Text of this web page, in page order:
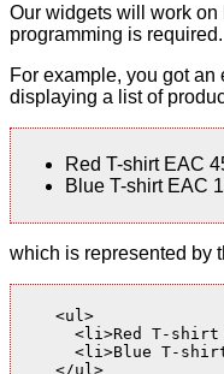
Our widgets will work
programming is required.
For example, you got
displaying a list of
Red T-shirt EAC
Blue T-shirt EAC
which is represented by
    <ul>
<li>Red T-
<li>Blue T-
    </ul>